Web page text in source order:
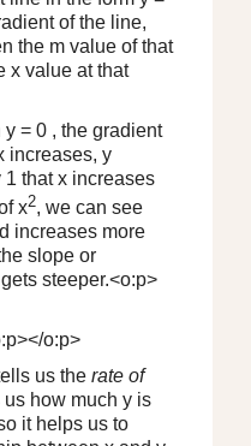
of the line,
the m value of that
x value at that
= 0 , the gradient
increases, y
1 that x increases
x2, we can see
increases more
slope or
steeper.<o:p>
o:p>
us the rate of
us how much y is
it helps us to